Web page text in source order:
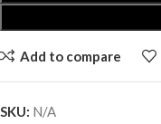
Add to compare
SKU: N/A